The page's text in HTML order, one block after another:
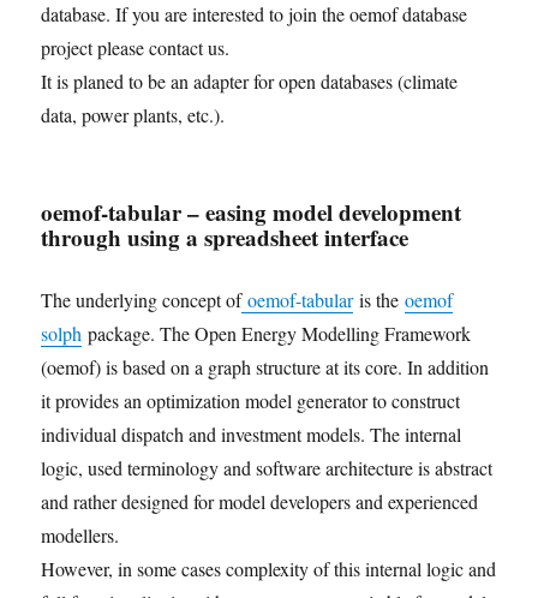
database. If you are interested to join the oemof database
project please contact us.
It is planed to be an adapter for open databases (climate
data, power plants, etc.).
oemof-tabular – easing model development
through using a spreadsheet interface
The underlying concept ofoemof-tabularis theoemof
solph package. The Open Energy Modelling Framework
(oemof) is based on a graph structure at its core. In addition
it provides an optimization model generator to construct
individual dispatch and investment models. The internal
logic, used terminology and software architecture is abstract
and rather designed for model developers and experienced
modellers.
However, in some cases complexity of this internal logic and